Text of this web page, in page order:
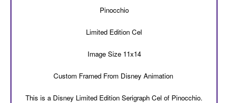
Pinocchio
Limited Edition Cel
Image Size 11x14
Custom Framed From Disney Animation
This is a Disney Limited Edition Serigraph Cel of Pinocchio.